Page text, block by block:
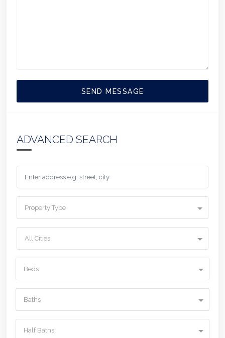
SEND MESSAGE
ADVANCED SEARCH
Property Type
All Cities
Beds
Baths
Half Baths